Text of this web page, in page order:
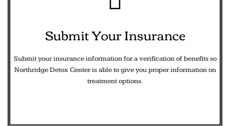
Submit Your Insurance
Submit your insurance information for a verification of benefits so
Northridge Detox Center is able to give you proper information on
treatment options.